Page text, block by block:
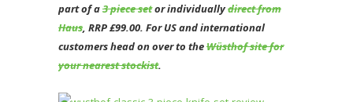
part of a3 piece setor individuallydirect from
Haus, RRP £99.00. For US and international
customers head on over to theWüsthof site for
your nearest stockist.